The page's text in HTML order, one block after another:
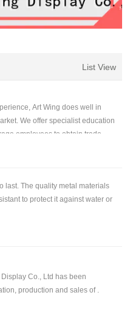
List View
Art Wing does well in
We offer specialist education
employees to obtain trade
are able to provide a wide
for improving production.
last. The quality metal materials
to protect it against water or
Co., Ltd has been
production and sales of .